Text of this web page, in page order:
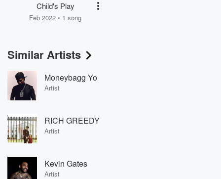
Child's Play
Feb 2022 • 1 song
Similar Artists
Moneybagg Yo
Artist
RICH GREEDY
Artist
Kevin Gates
Artist